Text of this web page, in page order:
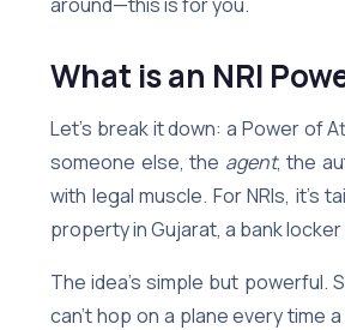
What is an NRI
Let’s break it down: a Power of
someone else, the agent, the
with legal muscle. For NRIs,
property in Gujarat, a bank
The idea’s simple but powerful.
can’t hop on a plane every time